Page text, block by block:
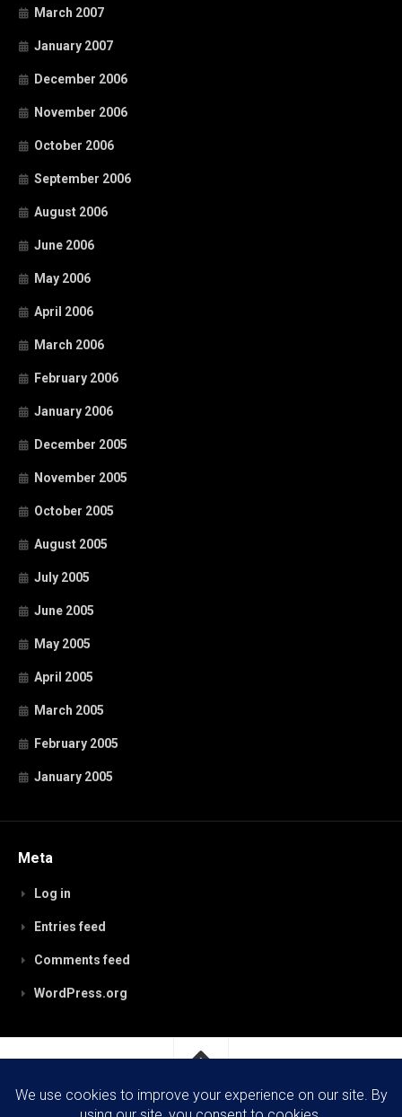
March 2007
January 2007
December 2006
November 2006
October 2006
September 2006
August 2006
June 2006
May 2006
April 2006
March 2006
February 2006
January 2006
December 2005
November 2005
October 2005
August 2005
July 2005
June 2005
May 2005
April 2005
March 2005
February 2005
January 2005
Meta
Log in
Entries feed
Comments feed
WordPress.org